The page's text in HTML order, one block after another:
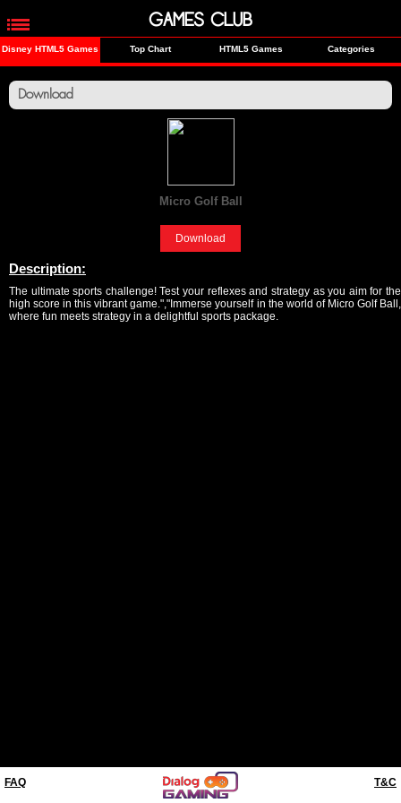
Disney HTML5 Games Top Chart HTML5 Games Categories
Download
Micro Golf Ball
Download
Description:
The ultimate sports challenge! Test your reflexes and strategy as you aim for the
high score in this vibrant game.","Immerse yourself in the world of Micro Golf Ball,
where fun meets strategy in a delightful sports package.
FAQ T&C
GAMES CLUB